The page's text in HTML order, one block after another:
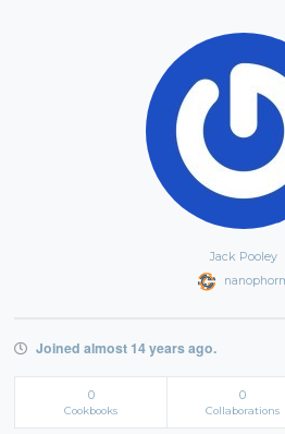
Jack Pooley
Joined almost 14 years ago.
0
Cookbooks
0
Collaborations